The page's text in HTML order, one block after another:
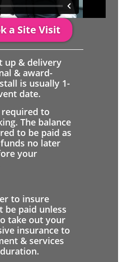
a Site Visit
up & delivery
& award-
is usually 1-
date.
required to
The balance
to be paid as
no later
your
to insure
be paid unless
take out your
insurance to
& services